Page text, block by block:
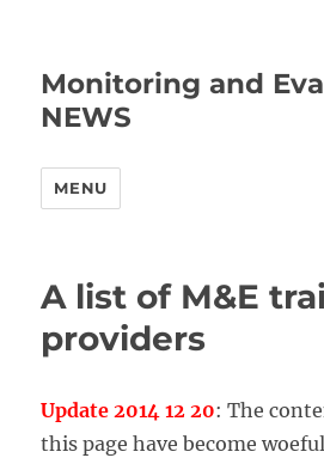
Monitoring and
NEWS
MENU
A list of M&E
providers
Update 2014 12 20: The
this page have become